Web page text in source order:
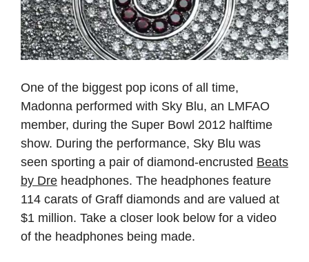
One of the biggest pop icons of all time,
Madonna performed with Sky Blu, an LMFAO
member, during the Super Bowl 2012 halftime
show. During the performance, Sky Blu was
seen sporting a pair of diamond-encrusted Beats
by Dre headphones. The headphones feature
114 carats of Graff diamonds and are valued at
$1 million. Take a closer look below for a video
of the headphones being made.